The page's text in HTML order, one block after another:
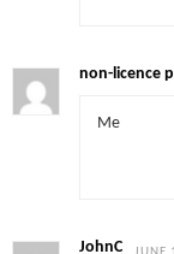
non-licence
Me
JohnC